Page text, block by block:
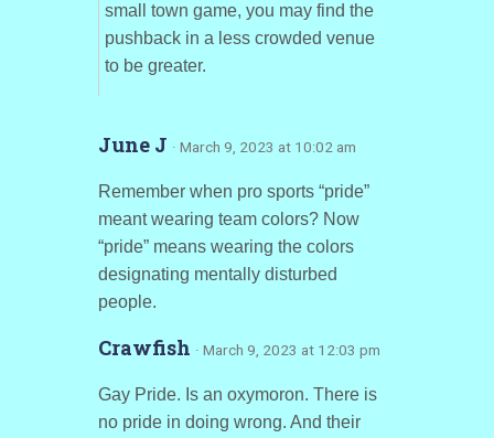
small town game, you may find the
pushback in a less crowded venue
to be greater.
June J · March 9, 2023 at 10:02 am
Remember when pro sports “pride”
meant wearing team colors? Now
“pride” means wearing the colors
designating mentally disturbed
people.
Crawfish · March 9, 2023 at 12:03 pm
Gay Pride. Is an oxymoron. There is
no pride in doing wrong. And their